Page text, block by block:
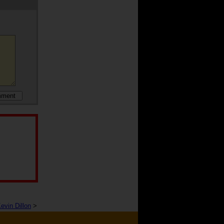
Dillon >